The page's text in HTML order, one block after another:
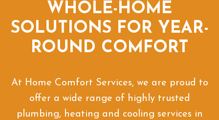
WHOLE-HOME
SOLUTIONS FOR YEAR-
ROUND COMFORT
At Home Comfort Services, we are proud to
offer a wide range of highly trusted
plumbing, heating and cooling services in